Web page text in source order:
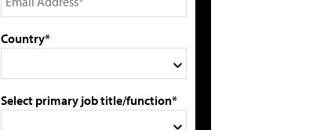
Country*
Select primary job title/function*